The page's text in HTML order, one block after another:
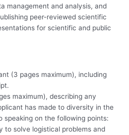
management and analysis, and
peer-reviewed scientific
for scientific and public
(3 pages maximum), including
maximum), describing any
has made to diversity in the
speaking on the following points:
to solve logistical problems and